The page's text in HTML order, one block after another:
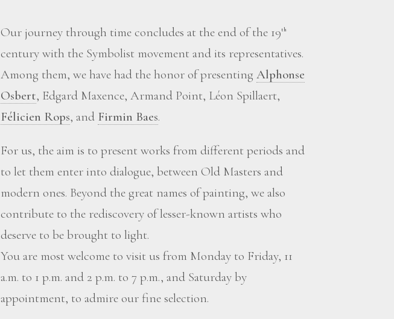
Our journey through time concludes at the end of the 19th
century with the Symbolist movement and its representatives.
Among them, we have had the honor of presenting Alphonse
Osbert, Edgard Maxence, Armand Point, Léon Spillaert,
Félicien Rops, and Firmin Baes.
For us, the aim is to present works from different periods and
to let them enter into dialogue, between Old Masters and
modern ones. Beyond the great names of painting, we also
contribute to the rediscovery of lesser-known artists who
deserve to be brought to light.
You are most welcome to visit us from Monday to Friday, 11
a.m. to 1 p.m. and 2 p.m. to 7 p.m., and Saturday by
appointment, to admire our fine selection.